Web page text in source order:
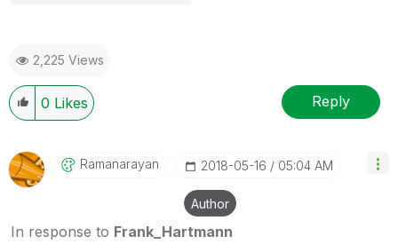
2,225 Views
0 Likes Reply
Ramanarayan ‎2018-05-16 05:04 AM
Author
In response to Frank_Hartmann